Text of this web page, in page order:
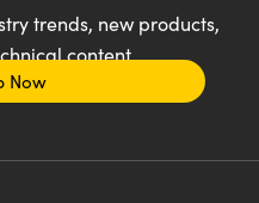
trends, new products,
content
Now